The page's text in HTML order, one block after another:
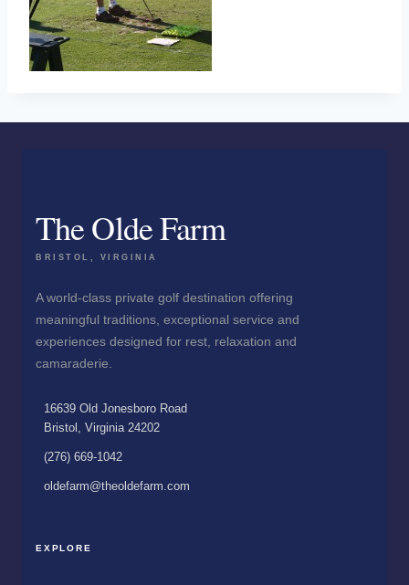
The Olde Farm
BRISTOL, VIRGINIA
A world-class private golf destination offering
meaningful traditions, exceptional service and
experiences designed for rest, relaxation and
camaraderie.
16639 Old Jonesboro Road
Bristol, Virginia 24202
(276) 669-1042
oldefarm@theoldefarm.com
EXPLORE